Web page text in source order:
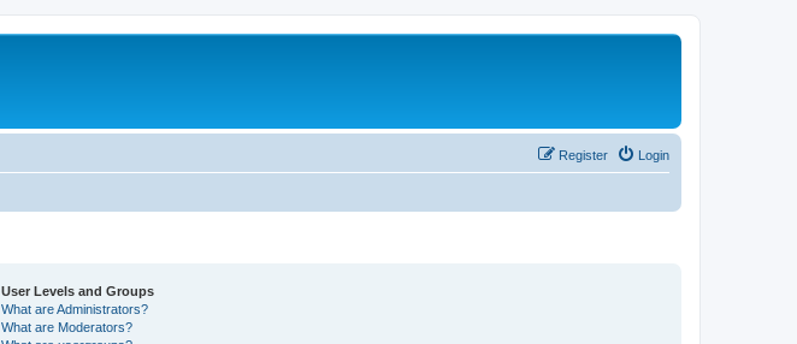
Login
Register
User Levels and Groups
What are Administrators?
What are Moderators?